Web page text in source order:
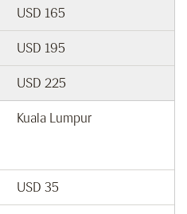
USD 165
USD 195
USD 225
Kuala Lumpur
USD 35